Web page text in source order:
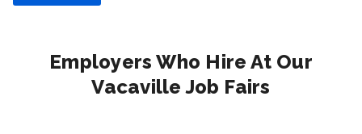
Employers Who Hire At Our
Vacaville Job Fairs